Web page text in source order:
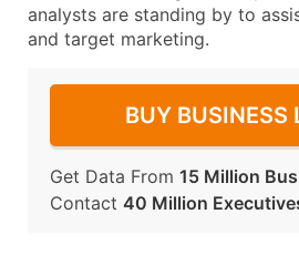
analysts are standing by to
and target marketing.
BUY BUSINESS
Get Data From 15 Million
Contact 40 Million